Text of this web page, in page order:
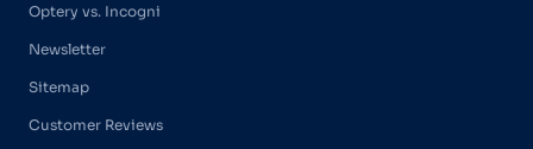
Optery vs. Incogni
Newsletter
Sitemap
Customer Reviews